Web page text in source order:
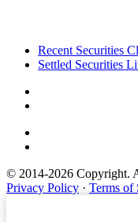
FooterRecent Securities
Settled Securities
© 2014-2026 Copyright.
Privacy Policy · Terms of